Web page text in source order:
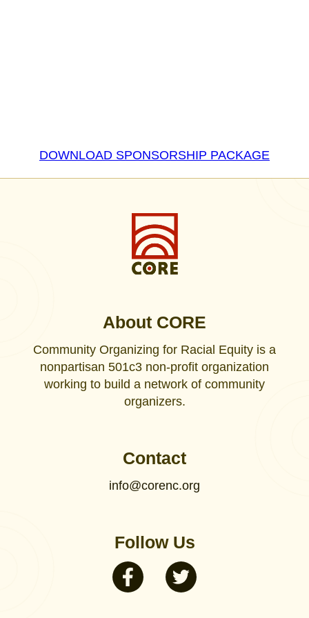
DOWNLOAD SPONSORSHIP PACKAGE
About CORE
Community Organizing for Racial Equity is a
nonpartisan 501c3 non-profit organization
working to build a network of community
organizers.
Contact
info@corenc.org
Follow Us